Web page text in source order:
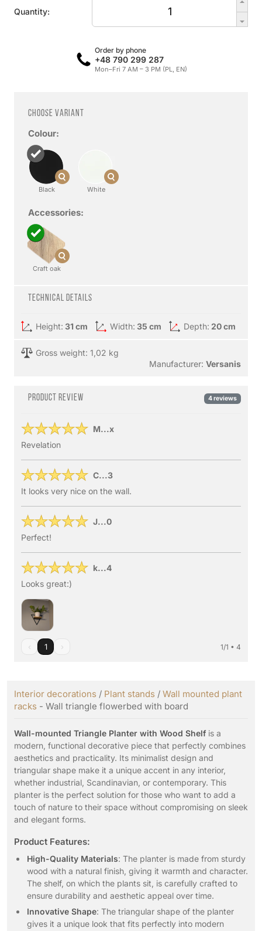
Quantity:
Order by phone
+48 790 299 287
Mon–Fri 7 AM – 3 PM (PL, EN)
Choose variant
Colour:
Black White
Accessories:
Craft oak
Technical details
Height: 31 cm Width: 35 cm Depth: 20 cm
Gross weight: 1,02 kg
Manufacturer: Versanis
Product review 4 reviews
M...x
Revelation
C...3
It looks very nice on the wall.
J...0
Perfect!
k...4
Looks great:)
‹ 1 › 1/1 • 4
Interior decorations / Plant stands / Wall mounted plant
racks - Wall triangle flowerbed with board
Wall-mounted Triangle Planter with Wood Shelf is a
modern, functional decorative piece that perfectly combines
aesthetics and practicality. Its minimalist design and
triangular shape make it a unique accent in any interior,
whether industrial, Scandinavian, or contemporary. This
planter is the perfect solution for those who want to add a
touch of nature to their space without compromising on sleek
and elegant forms.
Product Features:
High-Quality Materials: The planter is made from sturdy
wood with a natural finish, giving it warmth and character.
The shelf, on which the plants sit, is carefully crafted to
ensure durability and aesthetic appeal over time.
Innovative Shape: The triangular shape of the planter
gives it a unique look that fits perfectly into modern